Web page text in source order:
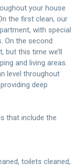
your house
the first clean, our
with special
On the second
but this time we’ll
and living areas.
level throughout
deep
that include the
toilets cleaned,